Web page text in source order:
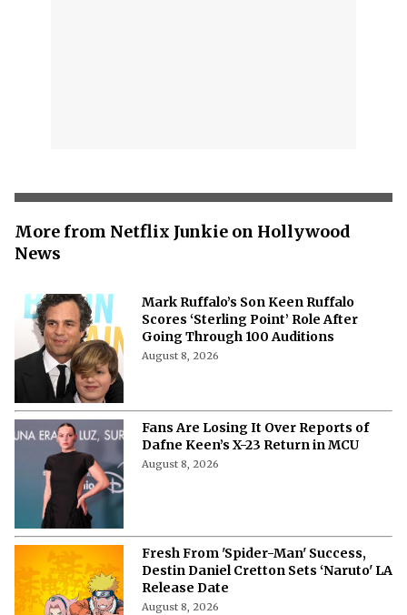
More from Netflix Junkie on Hollywood
News
Mark Ruffalo’s Son Keen Ruffalo
Scores ‘Sterling Point’ Role After
Going Through 100 Auditions
August 8, 2026
Fans Are Losing It Over Reports of
Dafne Keen’s X-23 Return in MCU
August 8, 2026
Fresh From 'Spider-Man' Success,
Destin Daniel Cretton Sets ‘Naruto' LA
Release Date
August 8, 2026